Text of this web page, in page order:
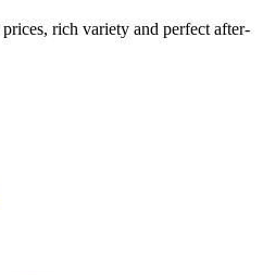
rich variety and perfect after-